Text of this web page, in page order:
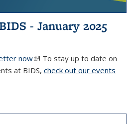
- January 2025
now(link is external)
! To stay up to date on
at BIDS, check out our events